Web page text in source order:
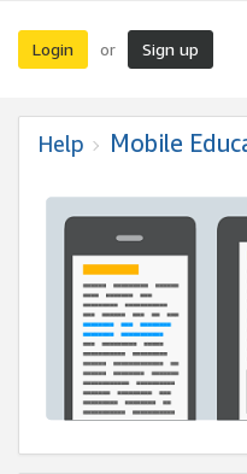
Login or Sign up
Help Mobile